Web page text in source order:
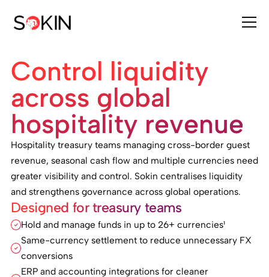
Control liquidity
across global
hospitality revenue
Hospitality treasury teams managing cross-border guest
revenue, seasonal cash flow and multiple currencies need
greater visibility and control. Sokin centralises liquidity
and strengthens governance across global operations.
Designed for treasury teams
Hold and manage funds in up to 26+ currencies¹
Same-currency settlement to reduce unnecessary FX
conversions
ERP and accounting integrations for cleaner